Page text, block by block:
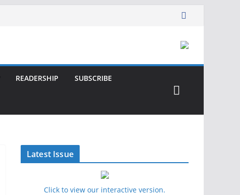
READERSHIP SUBSCRIBE
Latest Issue
Click to view our interactive version.